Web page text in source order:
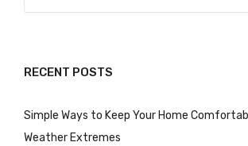
RECENT POSTS
Simple Ways to Keep Your Home
Weather Extremes